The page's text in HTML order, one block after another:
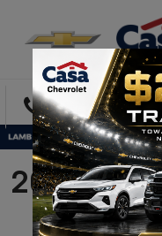
Directions
2021